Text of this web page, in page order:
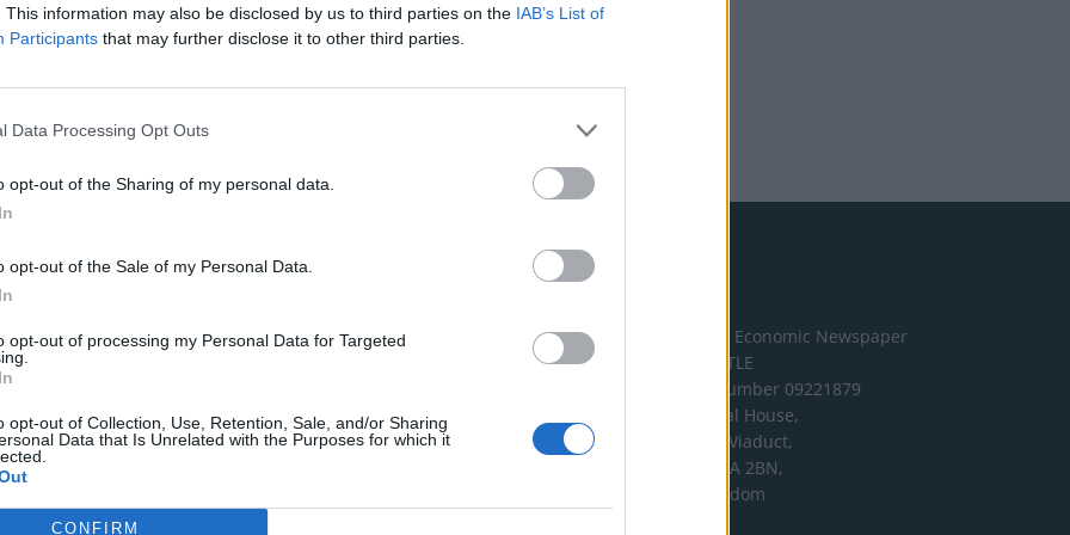
This information may also be disclosed by us to third parties on the IAB’s List of
Participants that may further disclose it to other third parties.
Data Processing Opt Outs
opt-out of the Sharing of my personal data.
opt-out of the Sale of my Personal Data.
opt-out of processing my Personal Data for Targeted
opt-out of Collection, Use, Retention, Sale, and/or Sharing
Data that Is Unrelated with the Purposes for which it
CONFIRM
charge or put articles
paywall. If you can, please
appreciation for our free
donating whatever you
to help keep TLE growing
real, independent,
journalism.
The London Economic Newspaper
t/a TLE
Company number 09221879
International House,
24 Holborn Viaduct,
London EC1A 2BN,
United Kingdom